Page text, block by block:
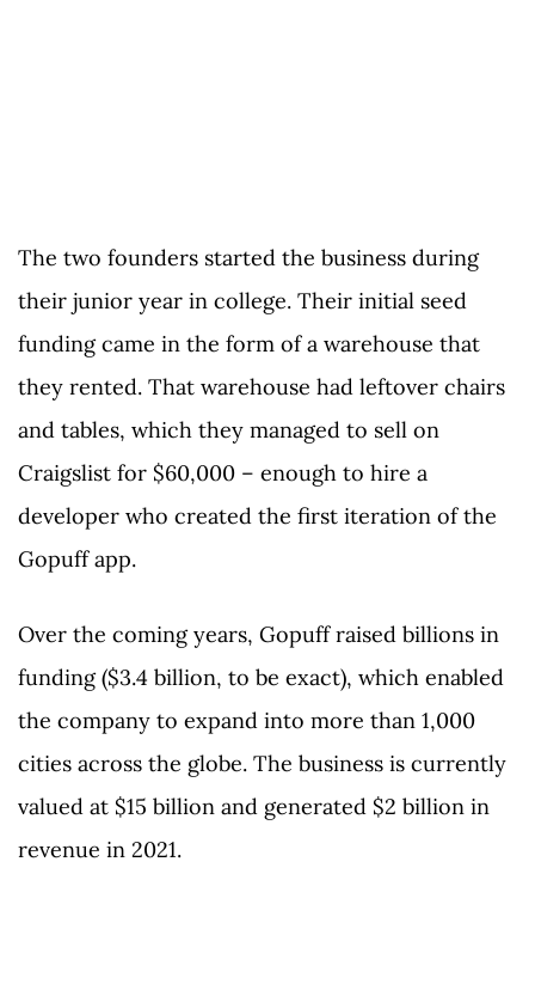
The two founders started the business during
their junior year in college. Their initial seed
funding came in the form of a warehouse that
they rented. That warehouse had leftover chairs
and tables, which they managed to sell on
Craigslist for $60,000 – enough to hire a
developer who created the first iteration of the
Gopuff app.
Over the coming years, Gopuff raised billions in
funding ($3.4 billion, to be exact), which enabled
the company to expand into more than 1,000
cities across the globe. The business is currently
valued at $15 billion and generated $2 billion in
revenue in 2021.